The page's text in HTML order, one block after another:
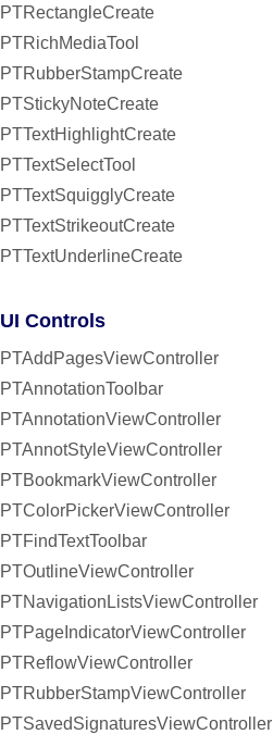
PTRectangleCreate
PTRichMediaTool
PTRubberStampCreate
PTStickyNoteCreate
PTTextHighlightCreate
PTTextSelectTool
PTTextSquigglyCreate
PTTextStrikeoutCreate
PTTextUnderlineCreate
UI Controls
PTAddPagesViewController
PTAnnotationToolbar
PTAnnotationViewController
PTAnnotStyleViewController
PTBookmarkViewController
PTColorPickerViewController
PTFindTextToolbar
PTOutlineViewController
PTNavigationListsViewController
PTPageIndicatorViewController
PTReflowViewController
PTRubberStampViewController
PTSavedSignaturesViewController